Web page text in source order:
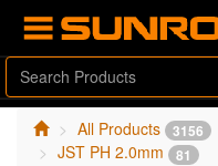
All Products 3156
JST PH 2.0mm 81